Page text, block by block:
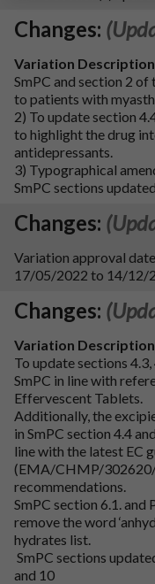
Changes:
Variation
SmPC and section 2
to patients with
2) To update section
to highlight the drug
antidepressants.
3) Typographical
SmPC sections
Changes:
Variation approval
17/05/2022 to 14/12/
Changes:
Variation
To update sections 4.3,
SmPC in line with
Effervescent Tablets.
Additionally, the
in SmPC section 4.4
line with the latest EC
(EMA/CHMP/302620/
recommendations.
SmPC section 6.1. and
remove the word
hydrates list.
SmPC sections
and 10